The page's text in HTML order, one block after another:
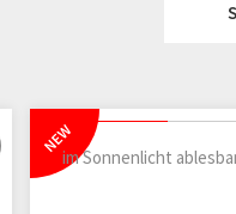
NEW
im Sonnenlicht